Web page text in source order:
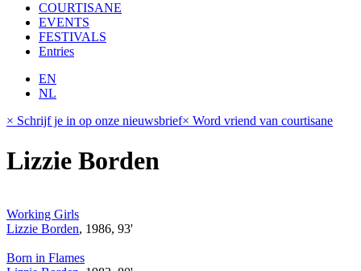
COURTISANE
EVENTS
FESTIVALS
Entries
EN
NL
× Schrijf je in op onze nieuwsbrief× Word vriend van courtisane
Lizzie Borden
Working Girls
Lizzie Borden, 1986, 93'
Born in Flames